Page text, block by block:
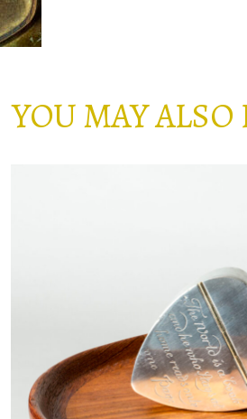
YOU MAY